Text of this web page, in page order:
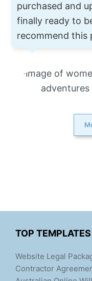
purchased and
finally ready to
recommend this
TOP
Website Legal
Contractor